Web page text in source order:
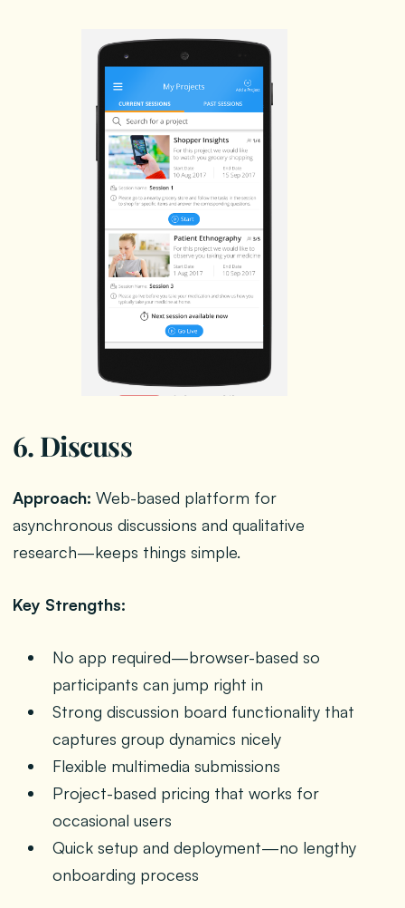
6. Discuss
Approach: Web-based platform for
asynchronous discussions and qualitative
research—keeps things simple.
Key Strengths:
No app required—browser-based so
participants can jump right in
Strong discussion board functionality that
captures group dynamics nicely
Flexible multimedia submissions
Project-based pricing that works for
occasional users
Quick setup and deployment—no lengthy
onboarding process